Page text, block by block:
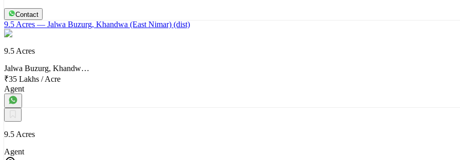
Contact
9.5 Acres — Jalwa Buzurg, Khandwa (East Nimar) (dist)
9.5 Acres
Jalwa Buzurg, Khandw…
₹35 Lakhs /Acre
Agent
9.5 Acres
Agent